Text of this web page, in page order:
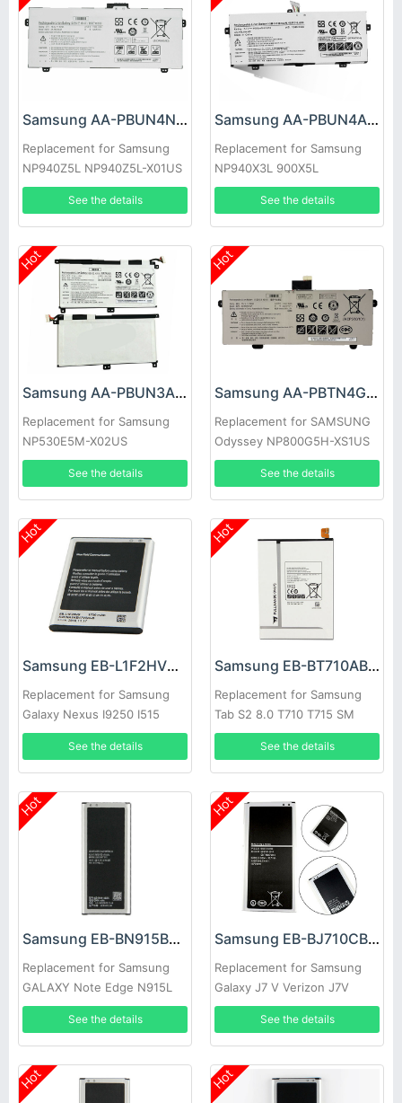
Samsung AA-PBUN4NP Battery
Replacement for Samsung
NP940Z5L NP940Z5L-X01US
BA43-00374A
See the details
Samsung AA-PBUN4AR Battery
Replacement for Samsung
NP940X3L 900X5L
NP900X5J np940x3l-k02cn
aa-pbun
See the details
Hot
Samsung AA-PBUN3AB Battery
Replacement for Samsung
NP530E5M-X02US
NP530E5M Series Tablet
See the details
Hot
Samsung AA-PBTN4GP Battery
Replacement for SAMSUNG
Odyssey NP800G5H-XS1US
NP800G5H-X02US
See the details
Hot
Samsung EB-L1F2HVU Battery
Replacement for Samsung
Galaxy Nexus I9250 I515
See the details
Hot
Samsung EB-BT710ABE Battery
Replacement for Samsung
Tab S2 8.0 T710 T715 SM
T713N T719C
See the details
Hot
Samsung EB-BN915BBC Battery
Replacement for Samsung
GALAXY Note Edge N915L
N915S N9150 N915K
See the details
Hot
Samsung EB-BJ710CBC Battery
Replacement for Samsung
Galaxy J7 V Verizon J7V
See the details
Hot Hot